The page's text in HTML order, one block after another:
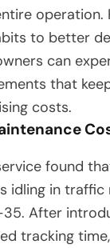
operation.
to better
can
that
costs.
found
idling in traffic
After
tracking